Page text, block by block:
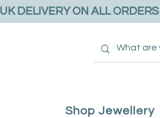
Shop Jewellery